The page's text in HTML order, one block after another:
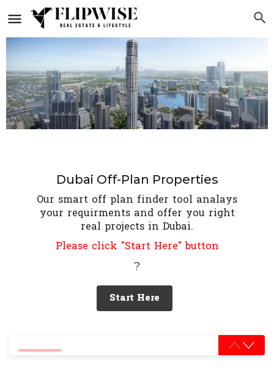
Dubai Off-Plan Properties
Our smart off plan finder tool analays
your requirments and offer you right
real projects in Dubai.
Please click "Start Here" button
?
Start Here